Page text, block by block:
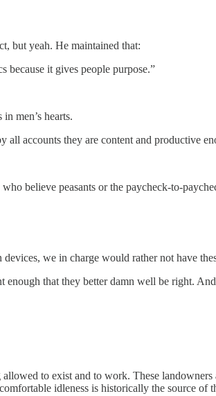
but yeah. He maintained that:
it gives people purpose.”
men’s hearts.
accounts they are content and productive
believe peasants or the paycheck-to-
we in charge would rather not have
enough that they better damn well be right.
to exist and to work. These
idleness is historically the source